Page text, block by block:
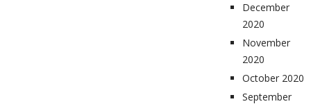
December
2020
November
2020
October 2020
September